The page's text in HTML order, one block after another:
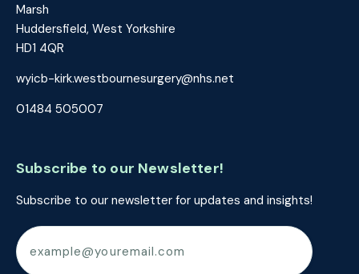
Marsh
Huddersfield, West Yorkshire
HD1 4QR
wyicb-kirk.westbournesurgery@nhs.net
01484 505007
Subscribe to our Newsletter!
Subscribe to our newsletter for updates and insights!